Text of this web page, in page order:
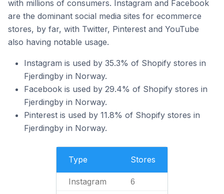
with millions of consumers. Instagram and Facebook
are the dominant social media sites for ecommerce
stores, by far, with Twitter, Pinterest and YouTube
also having notable usage.
Instagram is used by 35.3% of Shopify stores in
Fjerdingby in Norway.
Facebook is used by 29.4% of Shopify stores in
Fjerdingby in Norway.
Pinterest is used by 11.8% of Shopify stores in
Fjerdingby in Norway.
Type Stores
Instagram 6